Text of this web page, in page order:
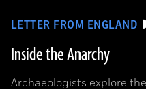
LETTER FROM ENGLAND
Inside the Anarchy
Archaeologists explore